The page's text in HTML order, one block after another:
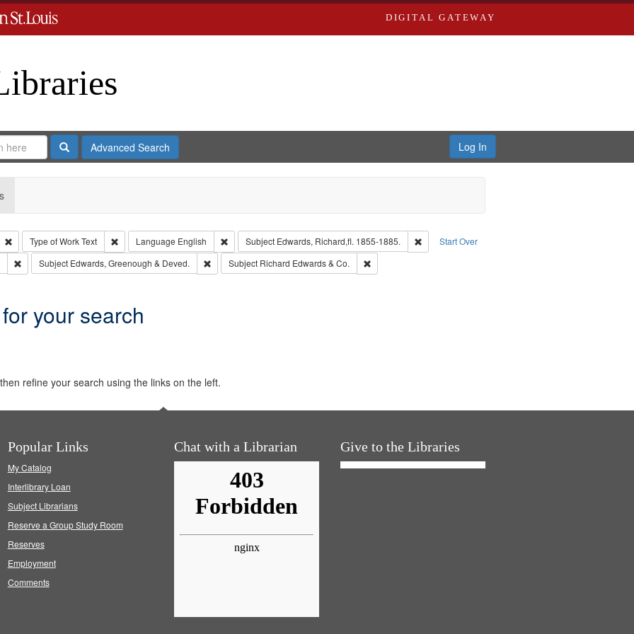
DIGITAL GATEWAY
SearchAdvanced Search Log In
Start Over
Remove constraint Type: Collection
Type of WorkText Remove constraint Type of Work: Text
Language English Remove constraint Language: English
Subject Edwards, Richard,fl. 1855-1885.
Remove constraint Subject: Edwards, Richard,fl. 1855-
Remove constraint Subject: Southern Publishing Company.
Subject Edwards, Greenough & Deved. Remove constraint Subject: Edwards, Greenough & Deved.
Subject Richard Edwards & Co. Remove constraint Subject: Richard Edwards & Co.
your search
refine your search using the links on the left.
Popular Links
My Catalog
Interlibrary Loan
Subject Librarians
Reserve a Group Study Room
Reserves
Employment
Comments
Chat with a Librarian Give to the Libraries